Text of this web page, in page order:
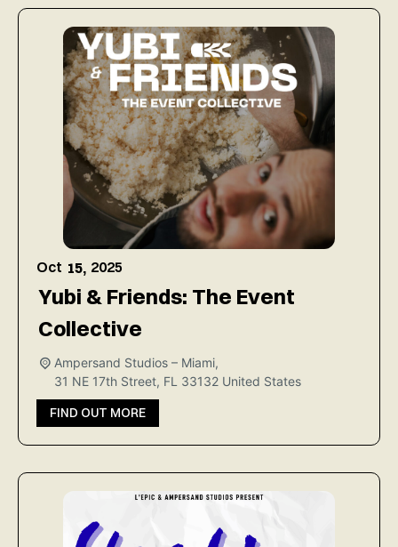
Oct 15, 2025
Yubi & Friends: The Event
Collective
Ampersand Studios – Miami,
31 NE 17th Street, FL 33132 United States
FIND OUT MORE